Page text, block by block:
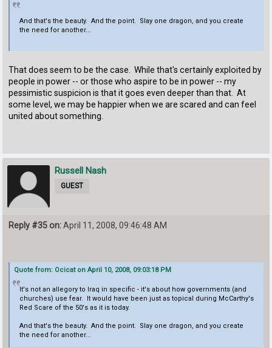
And that's the beauty. And the point. Slay one dragon, and you create
the need for another...
That does seem to be the case. While that's certainly exploited by
people in power -- or those who aspire to be in power -- my
pessimistic suspicion is that it goes even deeper than that. At
some level, we may be happier when we are scared and can feel
united about something.
Russell Nash
GUEST
Reply #35 on:April 11, 2008, 09:46:48 AM
Quote from: Ocicat on April 10, 2008, 09:03:18 PM
It's not an allegory to Iraq in specific - it's about how governments (and
churches) use fear. It would have been just as topical during McCarthy's
Red Scare of the 50's as it is today.
And that's the beauty. And the point. Slay one dragon, and you create
the need for another...